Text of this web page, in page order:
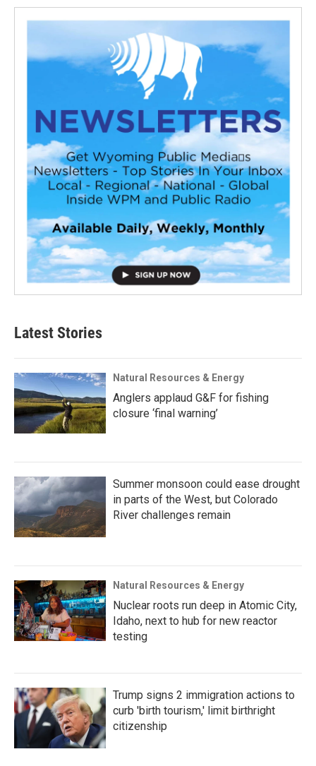
Latest Stories
Natural Resources & Energy
Anglers applaud G&F for fishing
closure ‘final warning’
Summer monsoon could ease drought
in parts of the West, but Colorado
River challenges remain
Natural Resources & Energy
Nuclear roots run deep in Atomic City,
Idaho, next to hub for new reactor
testing
Trump signs 2 immigration actions to
curb 'birth tourism,' limit birthright
citizenship